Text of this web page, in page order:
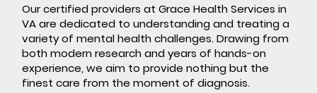
​Our certified providers at Grace Health Services in
VA are dedicated to understanding and treating a
variety of mental health challenges. Drawing from
both modern research and years of hands-on
experience, we aim to provide nothing but the
finest care from the moment of diagnosis.